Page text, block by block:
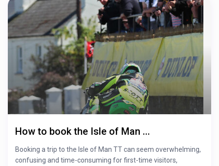
How to book the Isle of Man ...
Booking a trip to the Isle of Man TT can seem overwhelming,
confusing and time-consuming for first-time visitors,